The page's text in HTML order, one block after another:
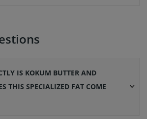
IS KOKUM BUTTER AND
THIS SPECIALIZED FAT COME